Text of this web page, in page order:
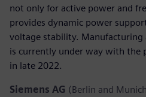
not only for active power and
provides dynamic power
voltage stability.
is currently under way with the
in late 2022.
Siemens AG (Berlin and